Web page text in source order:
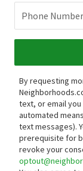
Phone Number
By requesting
text, or email
automated
text messages).
prerequisite for
revoke your